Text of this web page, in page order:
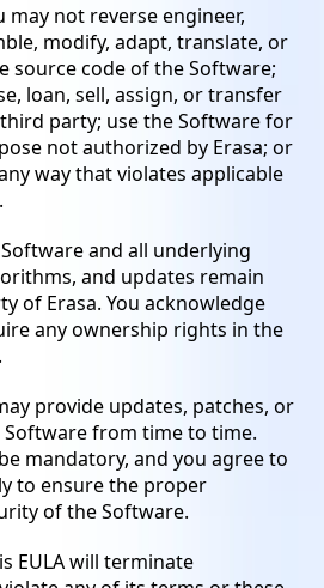
may not reverse engineer,
modify, adapt, translate, or
source code of the Software;
loan, sell, assign, or transfer
party; use the Software for
not authorized by Erasa; or
way that violates applicable
and all underlying
and updates remain
of Erasa. You acknowledge
any ownership rights in the
provide updates, patches, or
from time to time.
mandatory, and you agree to
to ensure the proper
of the Software.
EULA will terminate